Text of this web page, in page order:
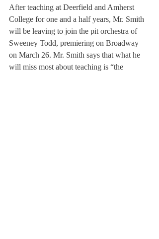
After teaching at Deerfield and Amherst
College for one and a half years, Mr. Smith
will be leaving to join the pit orchestra of
Sweeney Todd, premiering on Broadway
on March 26. Mr. Smith says that what he
will miss most about teaching is “the